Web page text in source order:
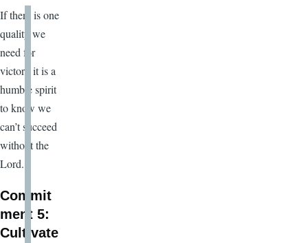
If there is one
quality we
need for
victory it is a
humble spirit
to know we
can’t succeed
without the
Lord.
Commit
ment 5:
Cultivate